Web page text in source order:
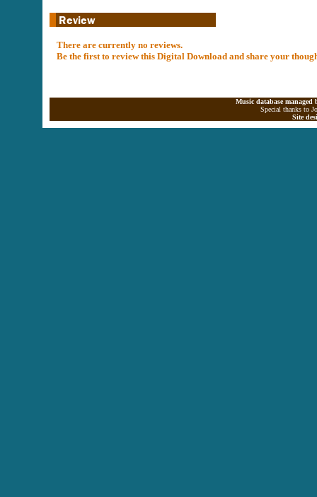
There are currently no reviews.
Be the first to review this Digital Download and share your
Music database
Special thanks to
Site